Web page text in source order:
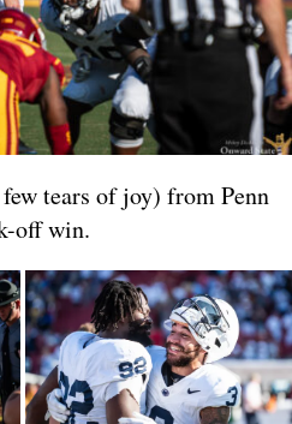
tears of joy) from Penn
off win.